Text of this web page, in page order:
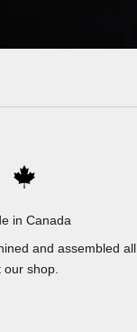
in Canada
and assembled all
our shop.